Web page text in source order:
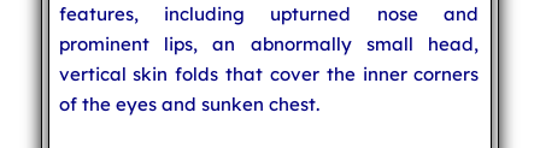
features, including upturned nose and
prominent lips, an abnormally small head,
vertical skin folds that cover the inner corners
of the eyes and sunken chest.